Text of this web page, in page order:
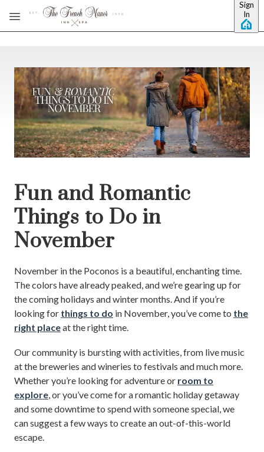
Skip to main content
Sign
In
Fun and Romantic
Things to Do in
November
November in the Poconos is a beautiful, enchanting time.
The colors have already peaked, and we’re gearing up for
the coming holidays and winter months. And if you’re
looking for things to do in November, you’ve come to the
right placeat the right time.
Our community is bursting with activities, from live music
at the breweries and wineries to festivals and much more.
Whether you’re looking for adventure or room to
explore, or you’ve come for a romantic holiday getaway
and some downtime to spend with someone special, we
can suggest a few ways to create an out-of-this-world
escape.